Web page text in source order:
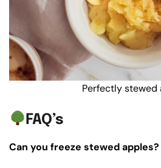
Perfectly stewed
FAQ’s
Can you freeze stewed apples?